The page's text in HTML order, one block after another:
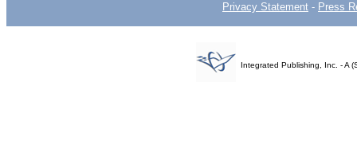
Privacy Statement - Press
Integrated Publishing, Inc. - A